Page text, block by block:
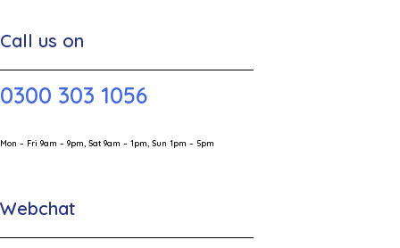
Call us on
0300 303 1056
Mon – Fri 9am – 9pm, Sat 9am – 1pm, Sun 1pm – 5pm
Webchat